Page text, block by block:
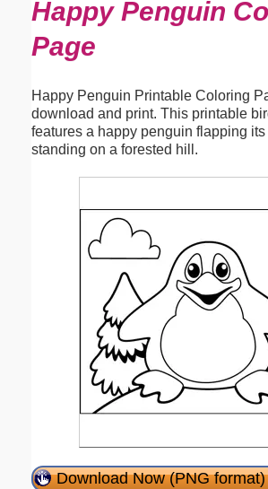
Happy Penguin
Page
Happy Penguin Printable Coloring
download and print. This printable
features a happy penguin flapping
standing on a forested hill.
Download Now (PNG format)